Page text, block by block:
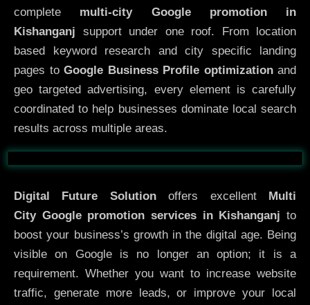
complete multi-city Google promotion in
Kishanganj support under one roof. From location
based keyword research and city specific landing
pages to Google Business Profile optimizationand
geo targeted advertising, every element is carefully
coordinated to help businesses dominate local search
results across multiple areas.
Before After
Digital Future Solutionoffers excellent
Multi
City Google promotion services in Kishanganj to
boost your business’s growth in the digital age. Being
visible on Google is no longer an option; it is a
requirement. Whether you want to increase website
traffic, generate more leads, or improve your local